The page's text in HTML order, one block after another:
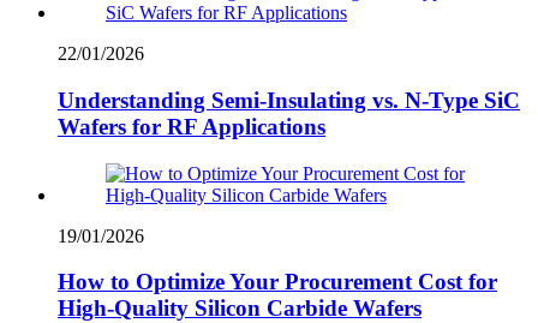
22/01/2026
Understanding Semi-Insulating vs. N-Type SiC
Wafers for RF Applications
19/01/2026
How to Optimize Your Procurement Cost for
High-Quality Silicon Carbide Wafers